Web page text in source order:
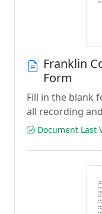
Franklin
Form
Fill in the blank
all recording
Document Last